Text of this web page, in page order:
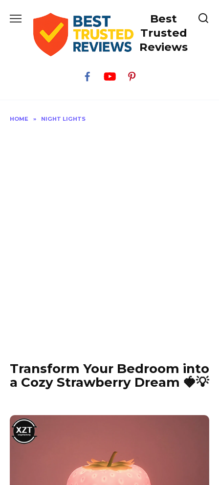
Best
Trusted
Reviews
HOME » NIGHT LIGHTS
Transform Your Bedroom into
a Cozy Strawberry Dream 🍓💡